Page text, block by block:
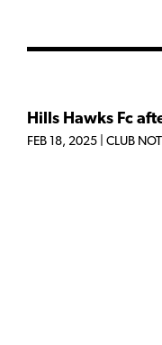
Hills Hawks Fc
FEB 18, 2025 CLUB